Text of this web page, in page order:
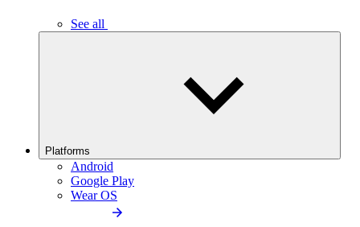
See all
Platforms
Android
Google Play
Wear OS